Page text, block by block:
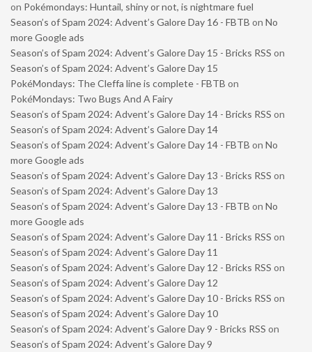
on Pokémondays: Huntail, shiny or not, is nightmare fuel
Season’s of Spam 2024: Advent’s Galore Day 16 - FBTB on No
more Google ads
Season’s of Spam 2024: Advent’s Galore Day 15 - Bricks RSS on
Season’s of Spam 2024: Advent’s Galore Day 15
PokéMondays: The Cleffa line is complete - FBTB on
PokéMondays: Two Bugs And A Fairy
Season’s of Spam 2024: Advent’s Galore Day 14 - Bricks RSS on
Season’s of Spam 2024: Advent’s Galore Day 14
Season’s of Spam 2024: Advent’s Galore Day 14 - FBTB on No
more Google ads
Season’s of Spam 2024: Advent’s Galore Day 13 - Bricks RSS on
Season’s of Spam 2024: Advent’s Galore Day 13
Season’s of Spam 2024: Advent’s Galore Day 13 - FBTB on No
more Google ads
Season’s of Spam 2024: Advent’s Galore Day 11 - Bricks RSS on
Season’s of Spam 2024: Advent’s Galore Day 11
Season’s of Spam 2024: Advent’s Galore Day 12 - Bricks RSS on
Season’s of Spam 2024: Advent’s Galore Day 12
Season’s of Spam 2024: Advent’s Galore Day 10 - Bricks RSS on
Season’s of Spam 2024: Advent’s Galore Day 10
Season’s of Spam 2024: Advent’s Galore Day 9 - Bricks RSS on
Season’s of Spam 2024: Advent’s Galore Day 9